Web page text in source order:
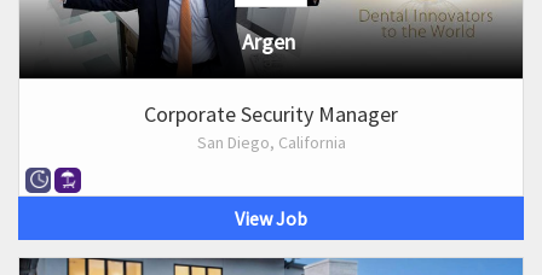
Argen
Corporate Security Manager
San Diego, California
View Job